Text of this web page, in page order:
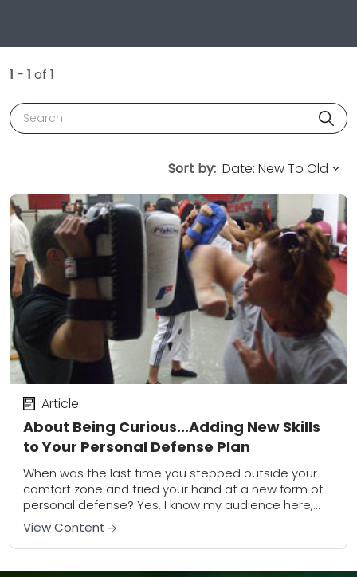
1 - 1 of 1
Search
Sort by:
About Being Curious...Adding New Skills
to Your Personal Defense Plan
Article
When was the last time you stepped outside your
comfort zone and tried your hand at a new form of
personal defense? Yes, I know my audience here,
and I...
View Content